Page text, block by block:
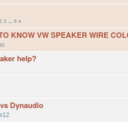
3 6 »
KNOW VW SPEAKER WIRE
help?
Dynaudio